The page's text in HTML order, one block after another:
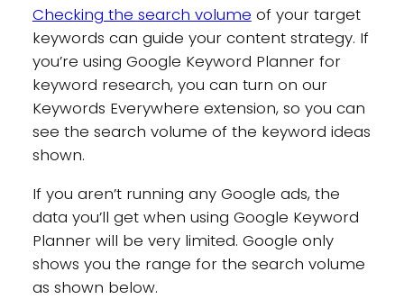
Checking the search volume of your target
keywords can guide your content strategy. If
you’re using Google Keyword Planner for
keyword research, you can turn on our
Keywords Everywhere extension, so you can
see the search volume of the keyword ideas
shown.
If you aren’t running any Google ads, the
data you’ll get when using Google Keyword
Planner will be very limited. Google only
shows you the range for the search volume
as shown below.